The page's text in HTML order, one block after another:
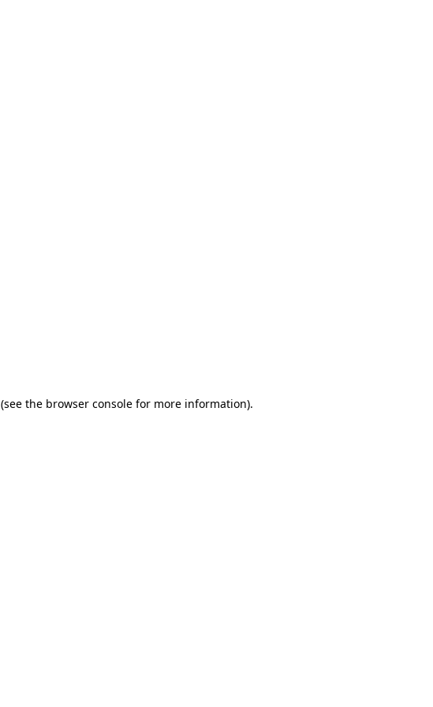
(see the browser console for more information).